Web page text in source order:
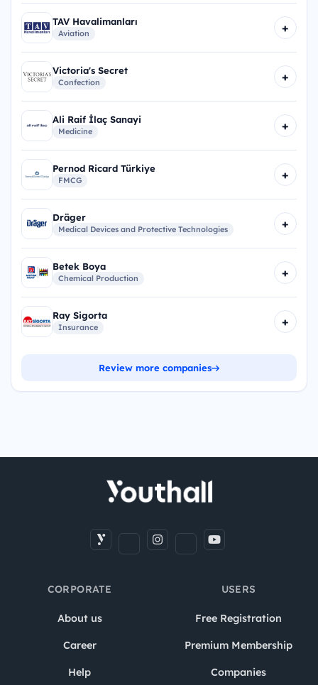
TAV Havalimanları
Aviation +
Victoria's Secret
Confection +
Ali Raif İlaç Sanayi
Medicine +
Pernod Ricard Türkiye
FMCG +
Dräger
Medical Devices and Protective Technologies +
Betek Boya
Chemical Production +
Ray Sigorta
Insurance +
Review more companies
CORPORATE
About us
Career
Help
USERS
Free Registration
Premium Membership
Companies